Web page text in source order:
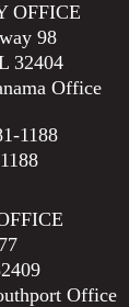
OFFICE
98
32404
Office
1188
Office